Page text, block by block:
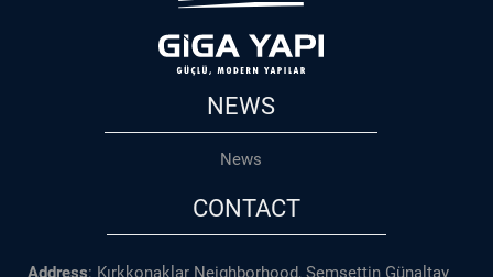
NEWS
News
CONTACT
Address: Kırkkonaklar Neighborhood, Şemsettin Günaltay